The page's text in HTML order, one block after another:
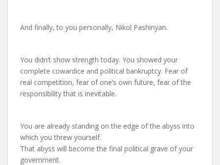
And finally, to you personally, Nikol Pashinyan.
You didn’t show strength today. You showed your
complete cowardice and political bankruptcy. Fear of
real competition, fear of one’s own future, fear of the
responsibility that is inevitable.
You are already standing on the edge of the abyss into
which you threw yourself.
That abyss will become the final political grave of your
government.